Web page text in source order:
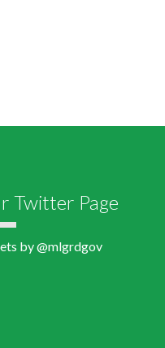
Twitter Page
by @mlgrdgov